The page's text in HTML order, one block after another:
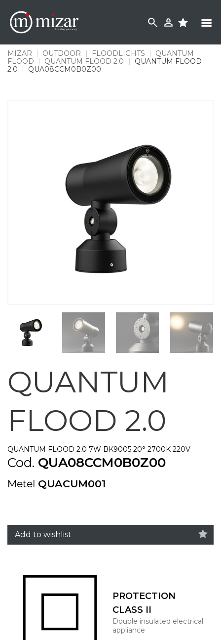
content
MIZAR | OUTDOOR | FLOODLIGHTS |
QUANTUM
FLOOD
| QUANTUM FLOOD 2.0 |
QUANTUM FLOOD
2.0
| QUA08CCM0B0Z00
QUANTUM
FLOOD 2.0
QUANTUM FLOOD 2.0 7W BK9005 20° 2700K 220V
Cod. QUA08CCM0B0Z00
Metel QUACUM001
Add to wishlist
PROTECTION
CLASS II
Double insulated electrical
appliance